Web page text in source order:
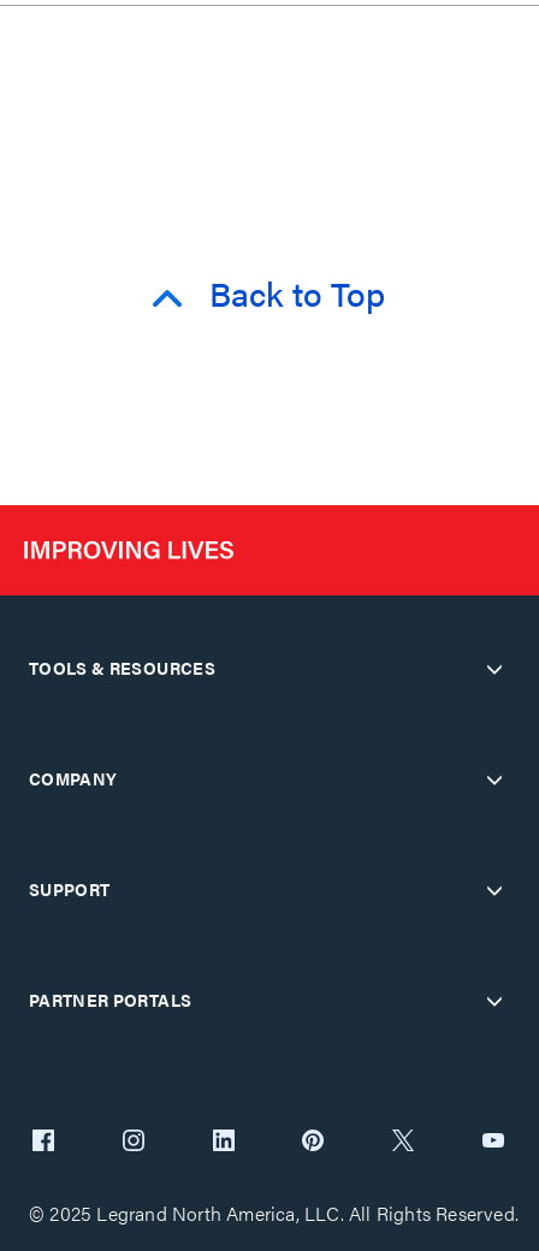
Back to Top
TOOLS & RESOURCES
COMPANY
SUPPORT
PARTNER PORTALS
© 2025 Legrand North America, LLC. All Rights Reserved.